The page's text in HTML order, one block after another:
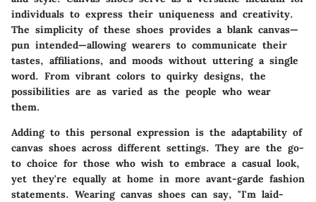
individuals to express their uniqueness and creativity.
The simplicity of these shoes provides a blank canvas—
pun intended—allowing wearers to communicate their
tastes, affiliations, and moods without uttering a single
word. From vibrant colors to quirky designs, the
possibilities are as varied as the people who wear
them.
Adding to this personal expression is the adaptability of
canvas shoes across different settings. They are the go-
to choice for those who wish to embrace a casual look,
yet they're equally at home in more avant-garde fashion
statements. Wearing canvas shoes can say, "I'm laid-